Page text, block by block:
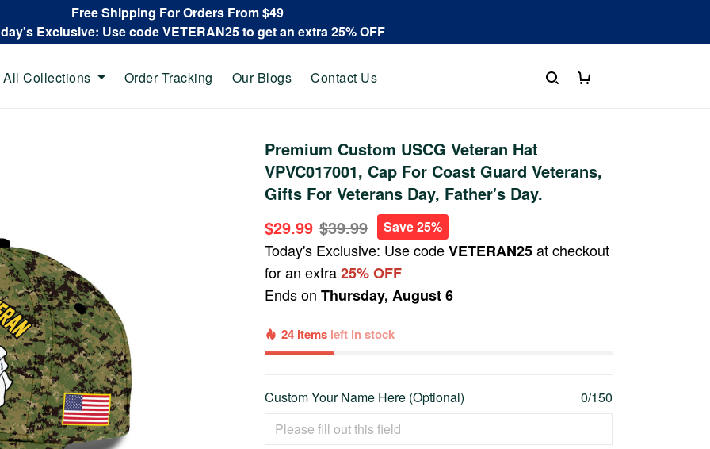
Free Shipping For Orders From $49
Exclusive: Use code VETERAN25 to get an extra 25% OFF
All Collections Order Tracking Our Blogs Contact Us
Premium Custom USCG Veteran Hat
VPVC017001, Cap For Coast Guard Veterans,
Gifts For Veterans Day, Father's Day.
$29.99 $39.99 Save 25%
Today's Exclusive: Use codeVETERAN25at checkout
for an extra25% OFF
Ends onThursday, August 6
24 items left in stock
Custom Your Name Here (Optional) 0/150